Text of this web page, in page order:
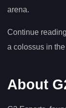
arena.
Continue
a colossus in
About